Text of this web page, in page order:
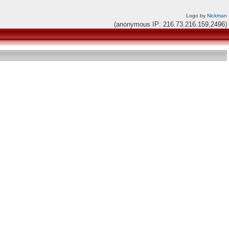
Logo by Nickman
(anonymous IP: 216.73.216.159,2496)